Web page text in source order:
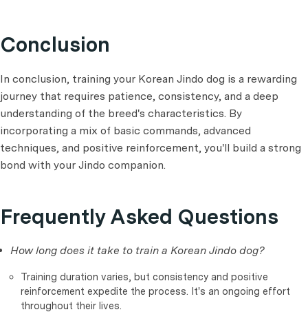
Conclusion
In conclusion, training your Korean Jindo dog is a rewarding
journey that requires patience, consistency, and a deep
understanding of the breed's characteristics. By
incorporating a mix of basic commands, advanced
techniques, and positive reinforcement, you'll build a strong
bond with your Jindo companion.
Frequently Asked Questions
How long does it take to train a Korean Jindo dog?
Training duration varies, but consistency and positive
reinforcement expedite the process. It's an ongoing effort
throughout their lives.